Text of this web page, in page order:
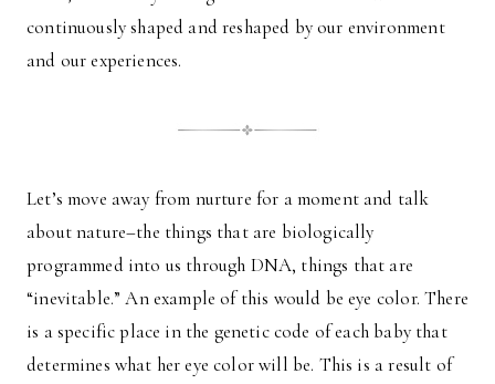
continuously shaped and reshaped by our environment
and our experiences.
Let’s move away from nurture for a moment and talk
about nature–the things that are biologically
programmed into us through DNA, things that are
“inevitable.” An example of this would be eye color. There
is a specific place in the genetic code of each baby that
determines what her eye color will be. This is a result of